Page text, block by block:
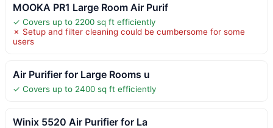
MOOKA PR1 Large Room Air Purif
✓ Covers up to 2200 sq ft efficiently
✗ Setup and filter cleaning could be cumbersome for some
users
Air Purifier for Large Rooms u
✓ Covers up to 2400 sq ft efficiently
Winix 5520 Air Purifier for La